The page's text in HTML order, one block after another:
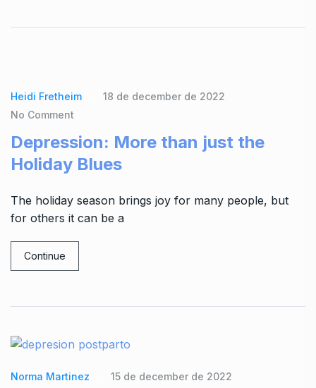
Heidi Fretheim
18 de december de 2022
No Comment
Depression: More than just the
Holiday Blues
The holiday season brings joy for many people, but
for others it can be a
Continue
Norma Martinez
15 de december de 2022